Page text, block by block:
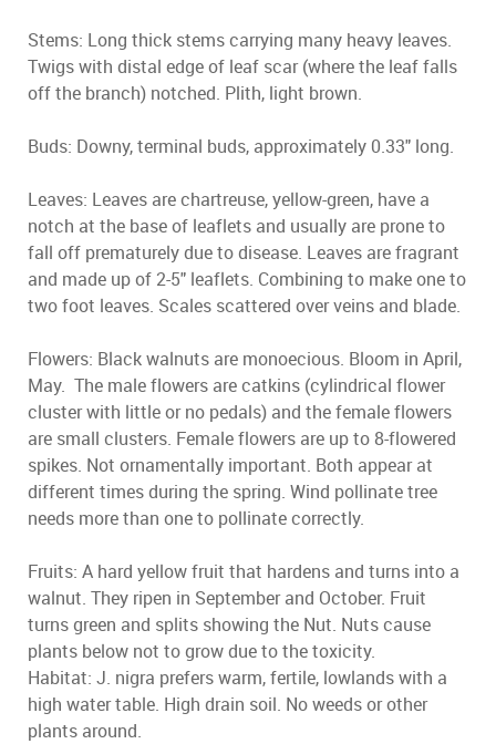
Stems: Long thick stems carrying many heavy leaves.
Twigs with distal edge of leaf scar (where the leaf falls
off the branch) notched. Plith, light brown.
Buds: Downy, terminal buds, approximately 0.33" long.
Leaves: Leaves are chartreuse, yellow-green, have a
notch at the base of leaflets and usually are prone to
fall off prematurely due to disease. Leaves are fragrant
and made up of 2-5" leaflets. Combining to make one to
two foot leaves. Scales scattered over veins and blade.
Flowers: Black walnuts are monoecious. Bloom in April,
May. The male flowers are catkins (cylindrical flower
cluster with little or no pedals) and the female flowers
are small clusters. Female flowers are up to 8-flowered
spikes. Not ornamentally important. Both appear at
different times during the spring. Wind pollinate tree
needs more than one to pollinate correctly.
Fruits: A hard yellow fruit that hardens and turns into a
walnut. They ripen in September and October. Fruit
turns green and splits showing the Nut. Nuts cause
plants below not to grow due to the toxicity.
Habitat: J. nigra prefers warm, fertile, lowlands with a
high water table. High drain soil. No weeds or other
plants around.